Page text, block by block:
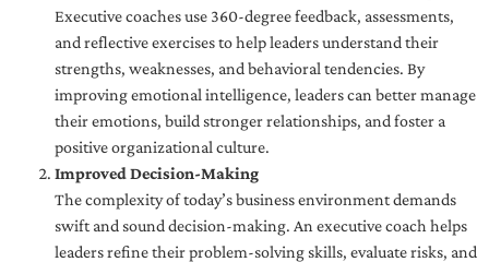
Executive coaches use 360-degree feedback, assessments,
and reflective exercises to help leaders understand their
strengths, weaknesses, and behavioral tendencies. By
improving emotional intelligence, leaders can better manage
their emotions, build stronger relationships, and foster a
positive organizational culture.
Improved Decision-Making
The complexity of today’s business environment demands
swift and sound decision-making. An executive coach helps
leaders refine their problem-solving skills, evaluate risks, and